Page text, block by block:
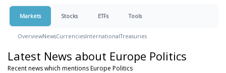
Markets Stocks ETFs Tools
OverviewNewsCurrenciesInternationalTreasuries
Latest News about Europe Politics
Recent news which mentions Europe Politics